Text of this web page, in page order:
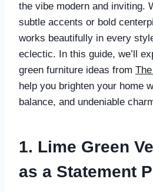
the vibe modern and inviting.
subtle accents or bold
works beautifully in every
eclectic. In this guide, we’ll
green furniture ideas from
help you brighten your home
balance, and undeniable
1. Lime Green
as a Statement